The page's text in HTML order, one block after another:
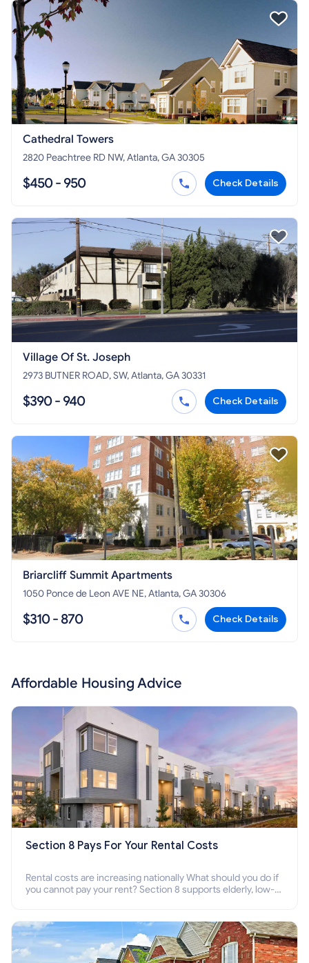
Cathedral Towers
2820 Peachtree RD NW, Atlanta, GA 30305
$450 - 950 Check Details
Village Of St. Joseph
2973 BUTNER ROAD, SW, Atlanta, GA 30331
$390 - 940 Check Details
Briarcliff Summit Apartments
1050 Ponce de Leon AVE NE, Atlanta, GA 30306
$310 - 870 Check Details
Affordable Housing Advice
Section 8 Pays For Your Rental Costs
Rental costs are increasing nationally What should you do if
you cannot pay your rent? Section 8 supports elderly, low-